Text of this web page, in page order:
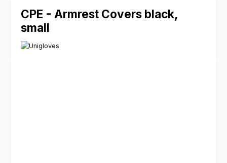
CPE - Armrest Covers black,
small